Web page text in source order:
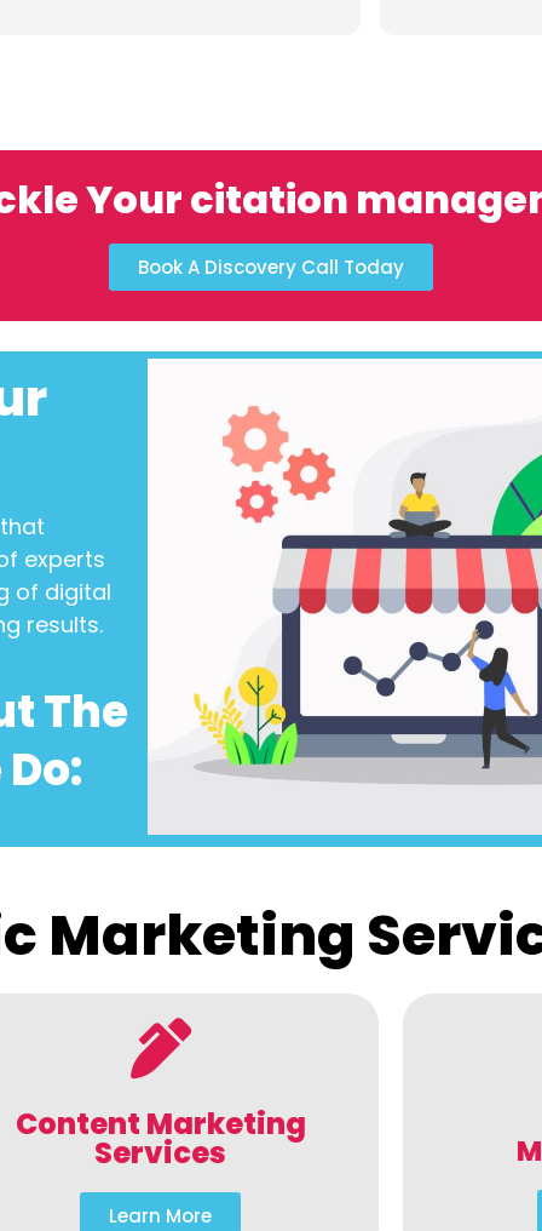
Your citation
Book A Discovery Call Today
that
experts
of digital
results.
The
Marketing
Content Marketing
Services
Learn More